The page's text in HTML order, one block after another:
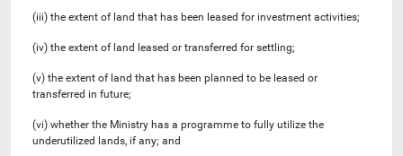
(iii) the extent of land that has been leased for investment activities;
(iv) the extent of land leased or transferred for settling;
(v) the extent of land that has been planned to be leased or
transferred in future;
(vi) whether the Ministry has a programme to fully utilize the
underutilized lands, if any; and